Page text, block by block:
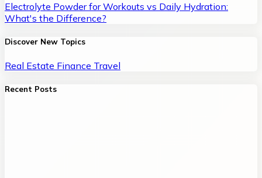
Electrolyte Powder for Workouts vs Daily Hydration:
What's the Difference?
Discover New Topics
Real Estate Finance Travel
Recent Posts